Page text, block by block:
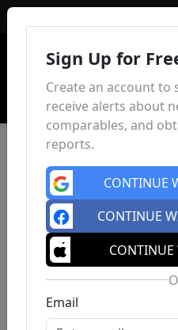
Sign Up for
Create an account to
receive alerts about
comparables, and
reports.
CONTINUE
CONTINUE
CONTINUE
Email